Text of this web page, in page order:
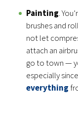
Painting.
brushes and
not let
attach an
go to town —
especially
everything